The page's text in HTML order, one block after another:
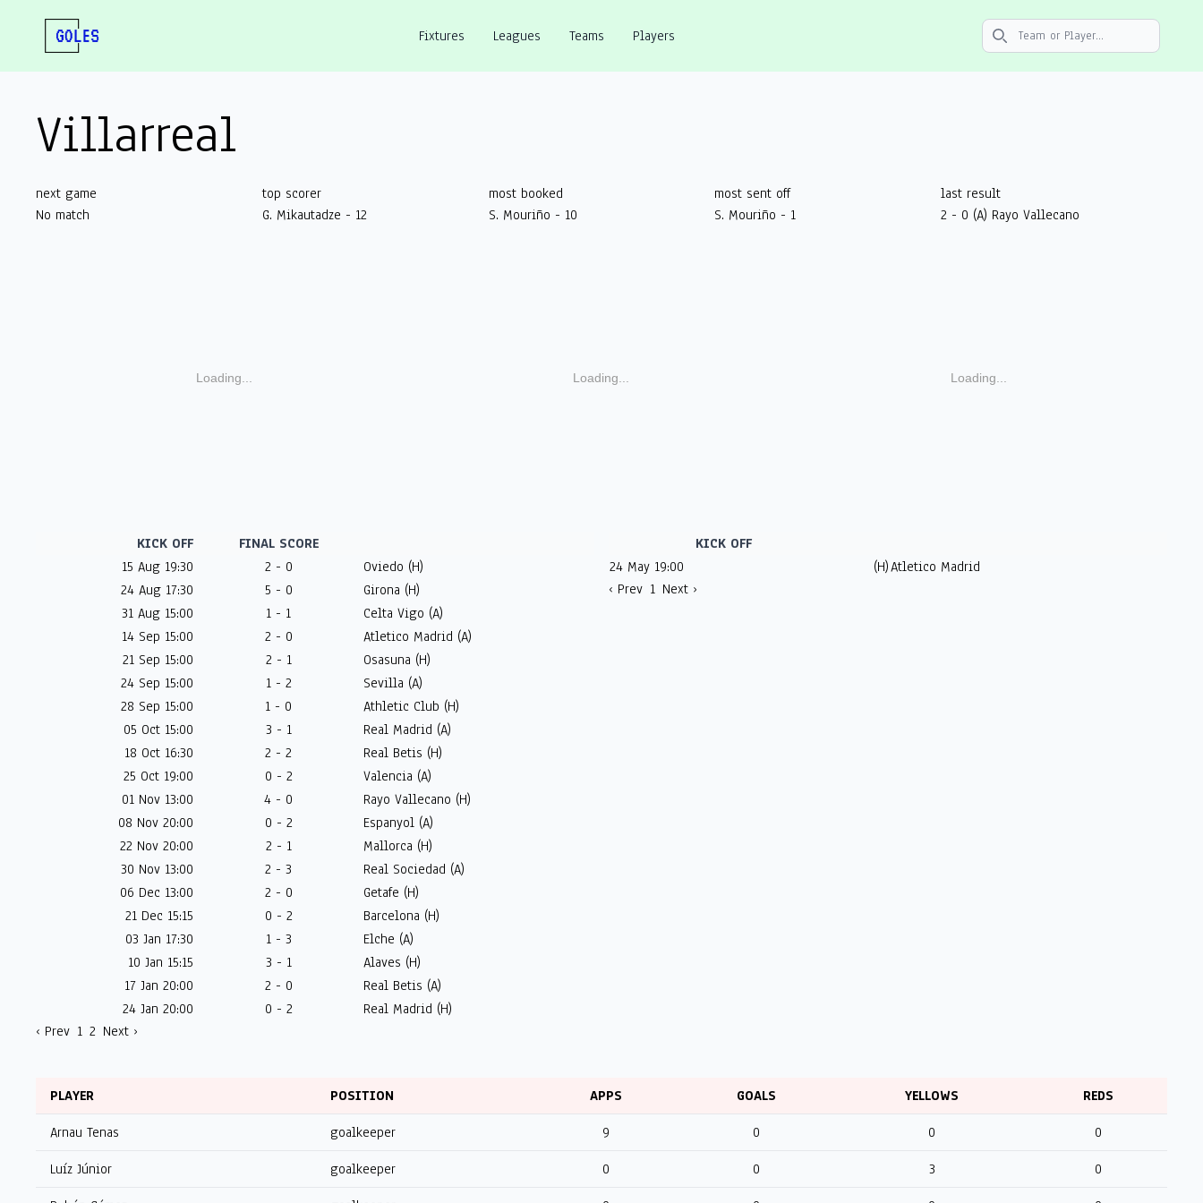
Search icon
Fixtures Leagues Teams Players
Villarreal
next game top scorer most booked most sent off
last result
No match
G. Mikautadze - 12 S. Mouriño - 10 S. Mouriño - 1 2 - 0 (A) Rayo Vallecano
Loading... Loading... Loading...
KICK OFF
FINAL SCORE
15 Aug 19:30
2 - 0
Oviedo (H)
24 Aug 17:30
5 - 0
Girona (H)
31 Aug 15:00
1 - 1
Celta Vigo (A)
14 Sep 15:00
2 - 0
Atletico Madrid (A)
21 Sep 15:00
2 - 1
Osasuna (H)
24 Sep 15:00
1 - 2
Sevilla (A)
28 Sep 15:00
1 - 0
Athletic Club (H)
05 Oct 15:00
3 - 1
Real Madrid (A)
18 Oct 16:30
2 - 2
Real Betis (H)
25 Oct 19:00
0 - 2
Valencia (A)
01 Nov 13:00
4 - 0
Rayo Vallecano (H)
08 Nov 20:00
0 - 2
Espanyol (A)
22 Nov 20:00
2 - 1
Mallorca (H)
30 Nov 13:00
2 - 3
Real Sociedad (A)
06 Dec 13:00
2 - 0
Getafe (H)
21 Dec 15:15
0 - 2
Barcelona (H)
03 Jan 17:30
1 - 3
Elche (A)
10 Jan 15:15
3 - 1
Alaves (H)
17 Jan 20:00
2 - 0
Real Betis (A)
24 Jan 20:00
0 - 2
Real Madrid (H)
‹ Prev 1 2 Next ›
KICK OFF
24 May 19:00
(H)Atletico Madrid
‹ Prev 1 Next ›
PLAYER POSITION APPS GOALS YELLOWS REDS
Arnau Tenas goalkeeper 9 0 0 0
Luíz Júnior goalkeeper 0 0 3 0